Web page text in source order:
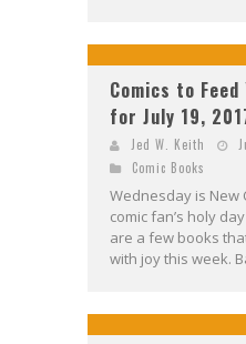
Comics to Feed
for July 19,
Jed W. Keith
Comic Books
Wednesday is New
comic fan’s holy
are a few books
with joy this week.